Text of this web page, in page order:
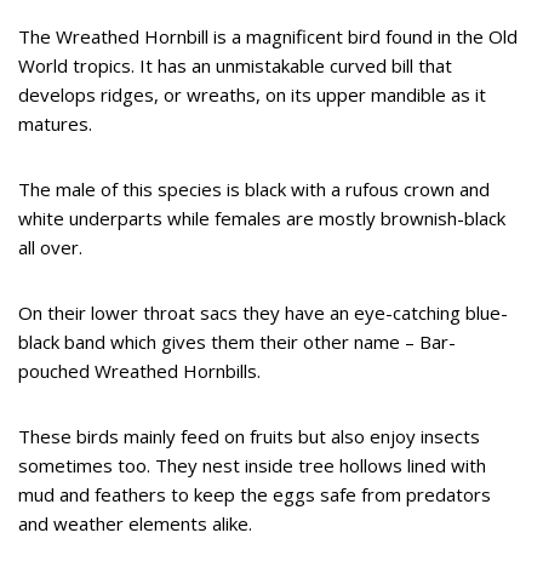
The Wreathed Hornbill is a magnificent bird found in the Old
World tropics. It has an unmistakable curved bill that
develops ridges, or wreaths, on its upper mandible as it
matures.
The male of this species is black with a rufous crown and
white underparts while females are mostly brownish-black
all over.
On their lower throat sacs they have an eye-catching blue-
black band which gives them their other name – Bar-
pouched Wreathed Hornbills.
These birds mainly feed on fruits but also enjoy insects
sometimes too. They nest inside tree hollows lined with
mud and feathers to keep the eggs safe from predators
and weather elements alike.